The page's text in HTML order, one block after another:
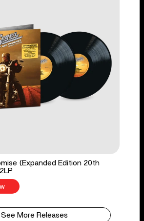
(Expanded Edition 20th
See More Releases